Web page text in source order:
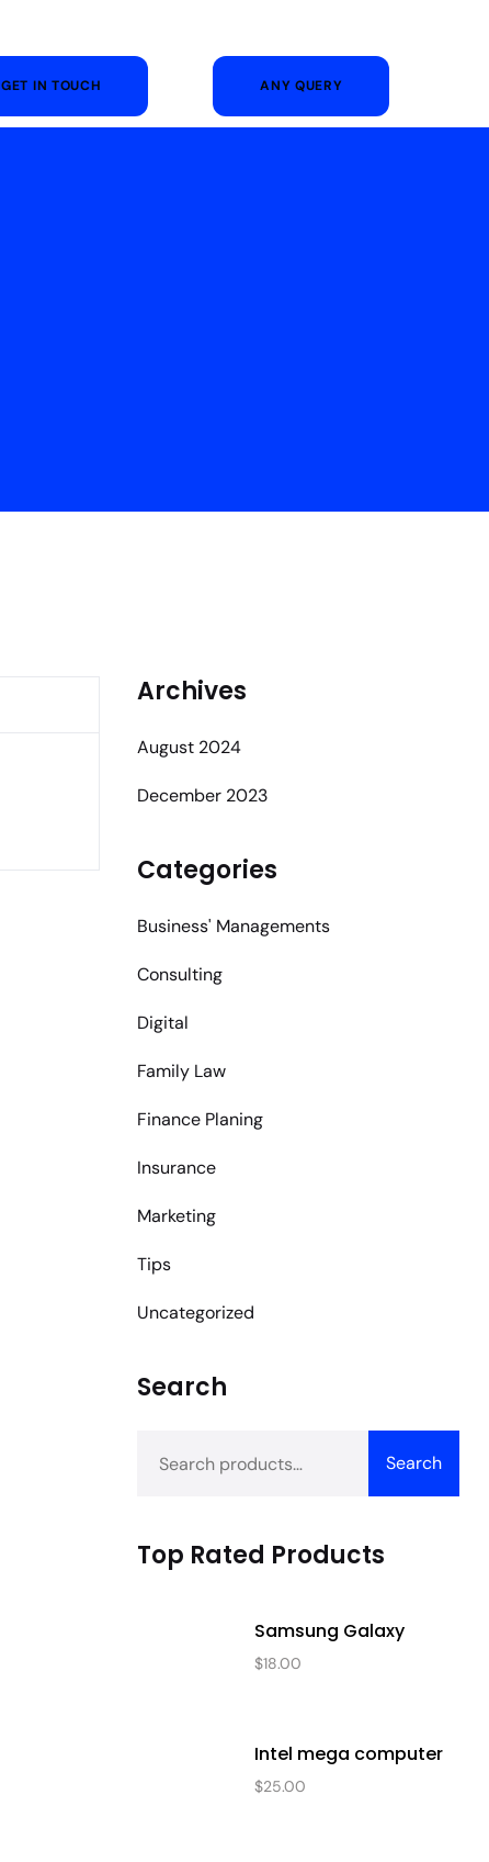
GET IN TOUCH ANY QUERY
Archives
August 2024
December 2023
Categories
Business' Managements
Consulting
Digital
Family Law
Finance Planing
Insurance
Marketing
Tips
Uncategorized
Search
Search
Top Rated Products
Samsung Galaxy
$18.00
Intel mega computer
$25.00